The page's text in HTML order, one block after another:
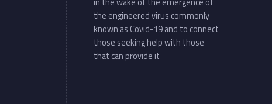
the engineered virus commonly
known as Covid-19 and to connect
those seeking help with those
that can provide it